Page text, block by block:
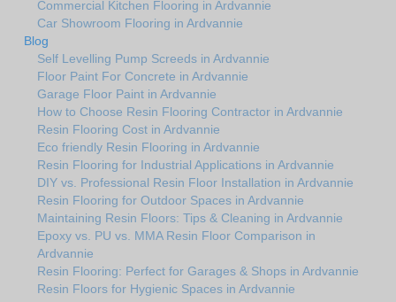
Commercial Kitchen Flooring in Ardvannie
Car Showroom Flooring in Ardvannie
Blog
Self Levelling Pump Screeds in Ardvannie
Floor Paint For Concrete in Ardvannie
Garage Floor Paint in Ardvannie
How to Choose Resin Flooring Contractor in Ardvannie
Resin Flooring Cost in Ardvannie
Eco friendly Resin Flooring in Ardvannie
Resin Flooring for Industrial Applications in Ardvannie
DIY vs. Professional Resin Floor Installation in Ardvannie
Resin Flooring for Outdoor Spaces in Ardvannie
Maintaining Resin Floors: Tips & Cleaning in Ardvannie
Epoxy vs. PU vs. MMA Resin Floor Comparison in
Ardvannie
Resin Flooring: Perfect for Garages & Shops in Ardvannie
Resin Floors for Hygienic Spaces in Ardvannie